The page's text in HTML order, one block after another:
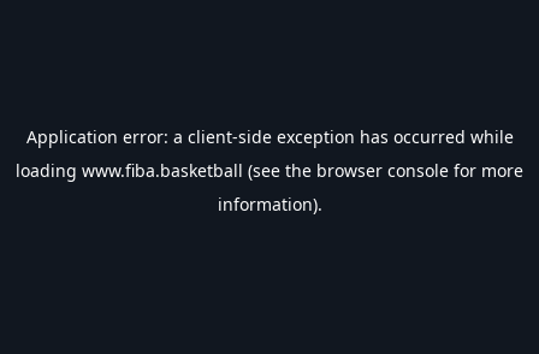
Application error: a client-side exception has occurred while
loading www.fiba.basketball (see the browser console for more
information).